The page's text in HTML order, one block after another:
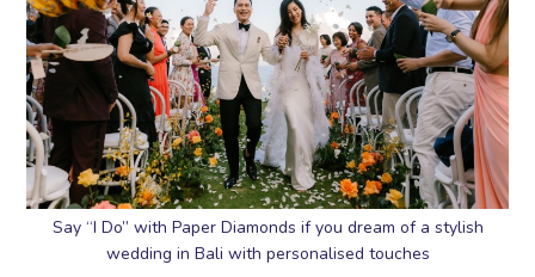
Say “I Do” with Paper Diamonds if you dream of a stylish
wedding in Bali with personalised touches